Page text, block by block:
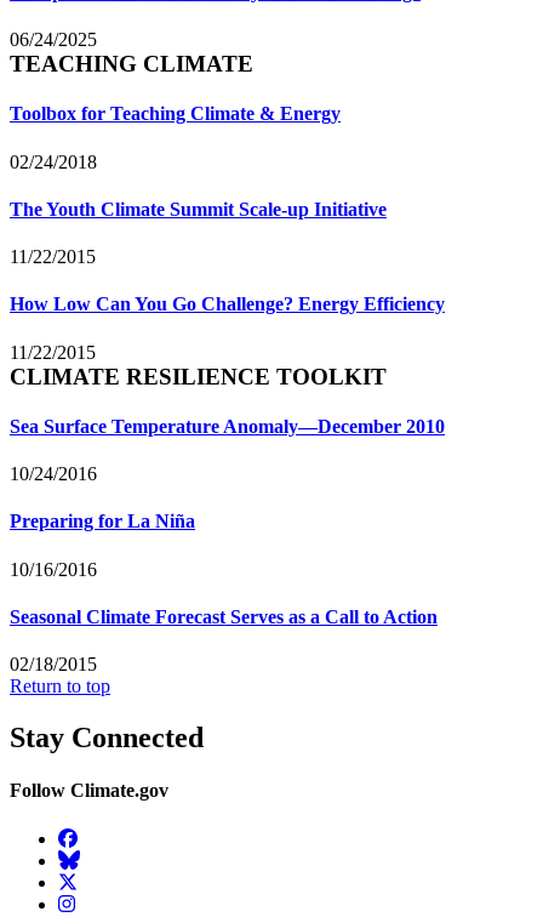
06/24/2025
TEACHING CLIMATE
Toolbox for Teaching Climate & Energy
02/24/2018
The Youth Climate Summit Scale-up Initiative
11/22/2015
How Low Can You Go Challenge? Energy Efficiency
11/22/2015
CLIMATE RESILIENCE TOOLKIT
Sea Surface Temperature Anomaly—December 2010
10/24/2016
Preparing for La Niña
10/16/2016
Seasonal Climate Forecast Serves as a Call to Action
02/18/2015
Return to top
Stay Connected
Follow Climate.gov
Facebook
BlueSky
Twitter
Instagram